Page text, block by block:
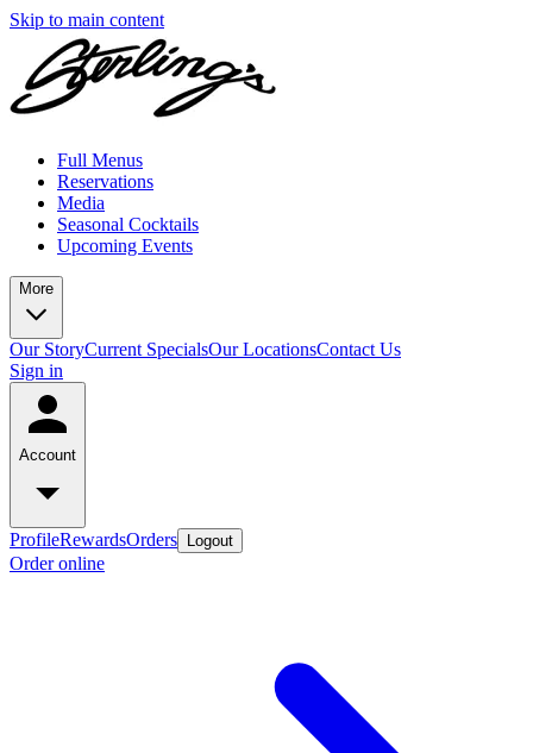
Skip to main content
Full Menus
Reservations
Media
Seasonal Cocktails
Upcoming Events
More
Our StoryCurrent SpecialsOur LocationsContact Us
Sign in
Account
ProfileRewardsOrders Logout
Order online